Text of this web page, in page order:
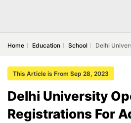
Home Education School Delhi
This Article is From Sep 28, 2023
Delhi University
Registrations For